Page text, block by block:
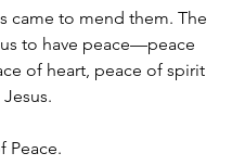
came to mend them. The
to have peace—peace
of heart, peace of spirit
Peace.